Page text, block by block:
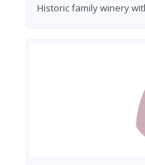
Historic family winery